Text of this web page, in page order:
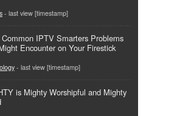
- last view [timestamp]
Common IPTV Smarters Problems
Encounter on Your Firestick
- last view [timestamp]
is Mighty Worshipful and Mighty